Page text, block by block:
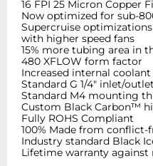
16 FPI 25 Micron Copper
Now optimized for sub-
Supercruise
with higher speed fans
15% more tubing area in
480 XFLOW form factor
Increased internal
Standard G 1/4" inlet/
Standard M4 mounting
Custom Black Carbon™
Fully ROHS Compliant
100% Made from conflict-
Industry standard Black
Lifetime warranty